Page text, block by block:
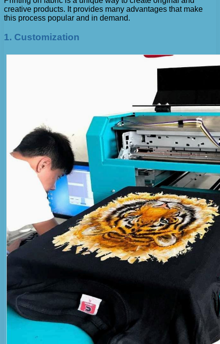
creative products. It provides many advantages that make
this process popular and in demand.
1. Customization